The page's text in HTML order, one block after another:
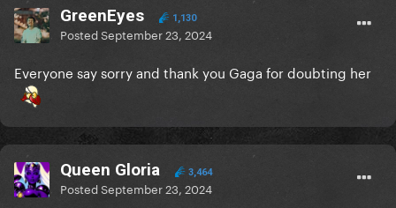
GreenEyes 1,130
PostedSeptember 23, 2024
Everyone say sorry and thank you Gaga for doubting her
Queen Gloria 3,464
PostedSeptember 23, 2024